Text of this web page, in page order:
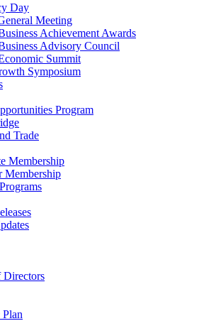
Day
Meeting
Achievement Awards
Advisory Council
Summit
Symposium
Program
Trade
Membership
Membership
Directors
Plan